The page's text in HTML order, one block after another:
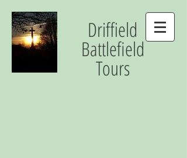
Driffield
Battlefield
Tours